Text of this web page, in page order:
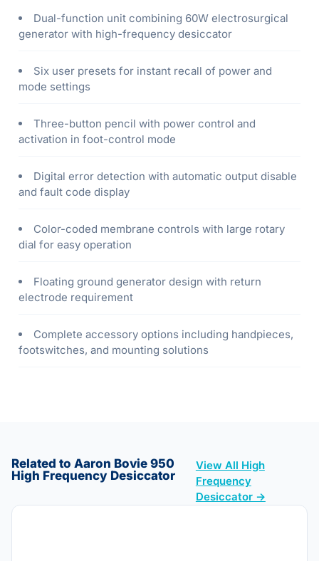
Dual-function unit combining 60W electrosurgical
generator with high-frequency desiccator
Six user presets for instant recall of power and
mode settings
Three-button pencil with power control and
activation in foot-control mode
Digital error detection with automatic output disable
and fault code display
Color-coded membrane controls with large rotary
dial for easy operation
Floating ground generator design with return
electrode requirement
Complete accessory options including handpieces,
footswitches, and mounting solutions
Related to Aaron Bovie 950
High Frequency Desiccator
View All High
Frequency
Desiccator →